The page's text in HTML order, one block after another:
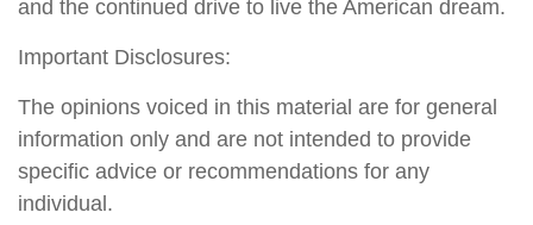
and the continued drive to live the American dream.
Important Disclosures:
The opinions voiced in this material are for general
information only and are not intended to provide
specific advice or recommendations for any
individual.